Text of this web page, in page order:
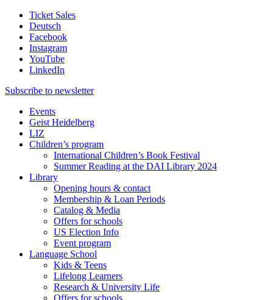
Ticket Sales
Deutsch
Facebook
Instagram
YouTube
LinkedIn
Subscribe to newsletter
Events
Geist Heidelberg
LIZ
Children’s program
International Children’s Book Festival
Summer Reading at the DAI Library 2024
Library
Opening hours & contact
Membership & Loan Periods
Catalog & Media
Offers for schools
US Election Info
Event program
Language School
Kids & Teens
Lifelong Learners
Research & University Life
Offers for schools